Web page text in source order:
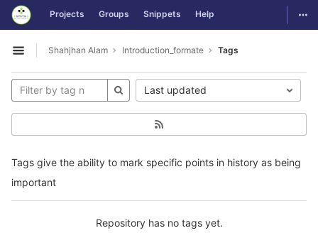
Skip to content
GitLab Projects Groups Snippets Help
Open sidebar
Shahjhan Alam Introduction_formate Tags
Tags give the ability to mark specific points in history as being
important
Last updated
Repository has no tags yet.